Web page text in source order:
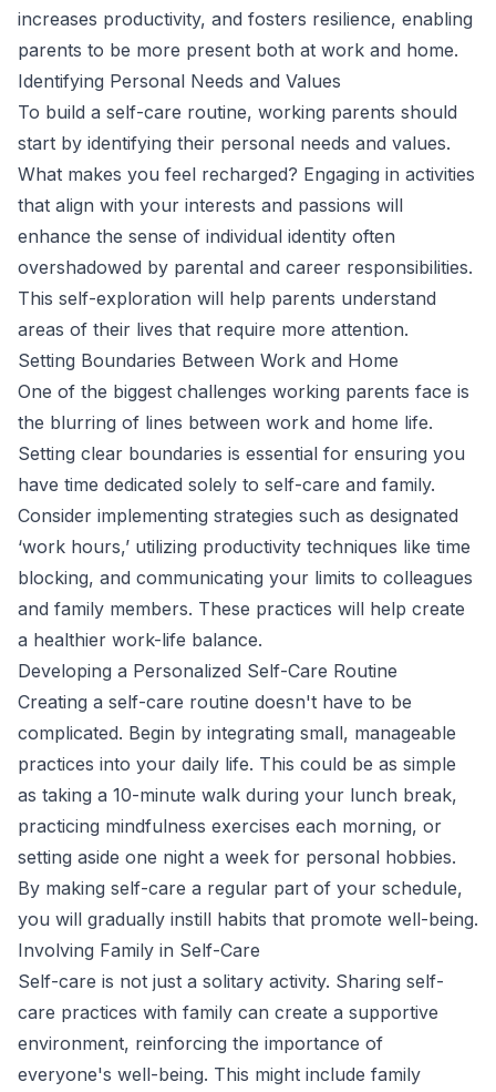
increases productivity, and fosters resilience, enabling
parents to be more present both at work and home.
Identifying Personal Needs and Values
To build a self-care routine, working parents should
start by identifying their personal needs and values.
What makes you feel recharged? Engaging in activities
that align with your interests and passions will
enhance the sense of individual identity often
overshadowed by parental and career responsibilities.
This self-exploration will help parents understand
areas of their lives that require more attention.
Setting Boundaries Between Work and Home
One of the biggest challenges working parents face is
the blurring of lines between work and home life.
Setting clear boundaries is essential for ensuring you
have time dedicated solely to self-care and family.
Consider implementing strategies such as designated
‘work hours,’ utilizing productivity techniques like time
blocking, and communicating your limits to colleagues
and family members. These practices will help create
a healthier work-life balance.
Developing a Personalized Self-Care Routine
Creating a self-care routine doesn't have to be
complicated. Begin by integrating small, manageable
practices into your daily life. This could be as simple
as taking a 10-minute walk during your lunch break,
practicing mindfulness exercises each morning, or
setting aside one night a week for personal hobbies.
By making self-care a regular part of your schedule,
you will gradually instill habits that promote well-being.
Involving Family in Self-Care
Self-care is not just a solitary activity. Sharing self-
care practices with family can create a supportive
environment, reinforcing the importance of
everyone's well-being. This might include family